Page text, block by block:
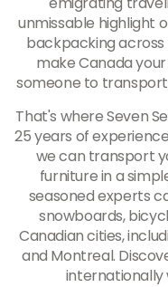
unmissable highlight
backpacking
make Canada
someone to
That's where Seven
25 years of
we can transport
furniture in a
seasoned experts
snowboards,
Canadian cities,
and Montreal.
internationally